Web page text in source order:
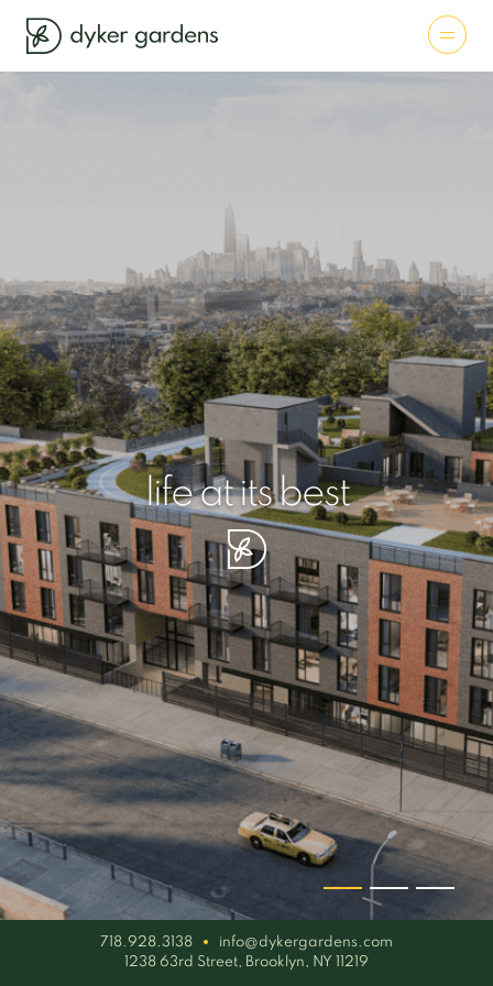
life at its best
your piece of serenity
simplicity artisan
718.928.3138
info@dykergardens.com
1238 63rd Street, Brooklyn, NY 11219